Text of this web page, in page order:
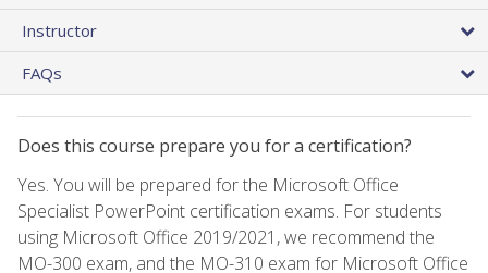
Instructor
FAQs
Does this course prepare you for a certification?
Yes. You will be prepared for the Microsoft Office
Specialist PowerPoint certification exams. For students
using Microsoft Office 2019/2021, we recommend the
MO-300 exam, and the MO-310 exam for Microsoft Office